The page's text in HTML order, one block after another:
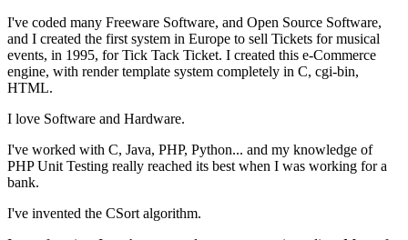
I've coded many Freeware Software, and Open Source Software,
and I created the first system in Europe to sell Tickets for musical
events, in 1995, for Tick Tack Ticket. I created this e-Commerce
engine, with render template system completely in C, cgi-bin,
HTML.
I love Software and Hardware.
I've worked with C, Java, PHP, Python... and my knowledge of
PHP Unit Testing really reached its best when I was working for a
bank.
I've invented the CSort algorithm.